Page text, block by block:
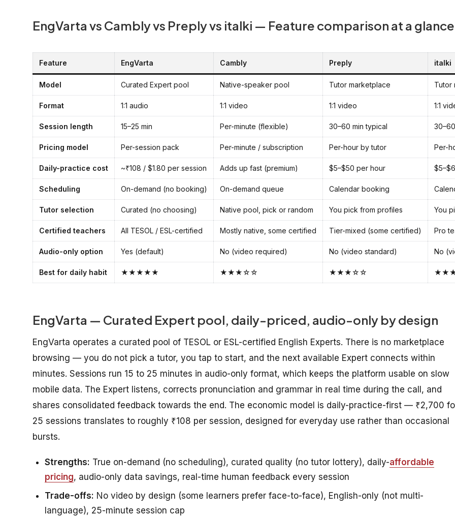
EngVarta vs Cambly vs Preply vs italki — Feature comparison at a glance
Feature EngVarta Cambly Preply italki
Model Curated Expert pool Native-speaker pool Tutor marketplace Tutor
Format 1:1 audio 1:1 video 1:1 video 1:1
Session length 15–25 min Per-minute (flexible) 30–60 min typical
Pricing model Per-session pack Per-minute / subscription Per-hour by tutor Per-
Daily-practice cost ~₹108 / $1.80 per session Adds up fast (premium) $5–$50 per hour
Scheduling On-demand (no booking) On-demand queue Calendar booking
Tutor selection Curated (no choosing) Native pool, pick or random You pick from profiles You
Certified teachers All TESOL / ESL-certified Mostly native, some certified Tier-mixed (some certified) Pro
Audio-only option Yes (default) No (video required) No (video standard) No
Best for daily habit ★★★★★ ★★★☆☆ ★★★☆☆
EngVarta — Curated Expert pool, daily-priced, audio-only by design
EngVarta operates a curated pool of TESOL or ESL-certified English Experts. There is no marketplace
browsing — you do not pick a tutor, you tap to start, and the next available Expert connects within
minutes. Sessions run 15 to 25 minutes in audio-only format, which keeps the platform usable on slow
mobile data. The Expert listens, corrects pronunciation and grammar in real time during the call, and
shares consolidated feedback towards the end. The economic model is daily-practice-first — ₹2,700
25 sessions translates to roughly ₹108 per session, designed for everyday use rather than occasional
bursts.
Strengths: True on-demand (no scheduling), curated quality (no tutor lottery), daily-affordable
pricing, audio-only data savings, real-time human feedback every session
Trade-offs: No video by design (some learners prefer face-to-face), English-only (not multi-
language), 25-minute session cap